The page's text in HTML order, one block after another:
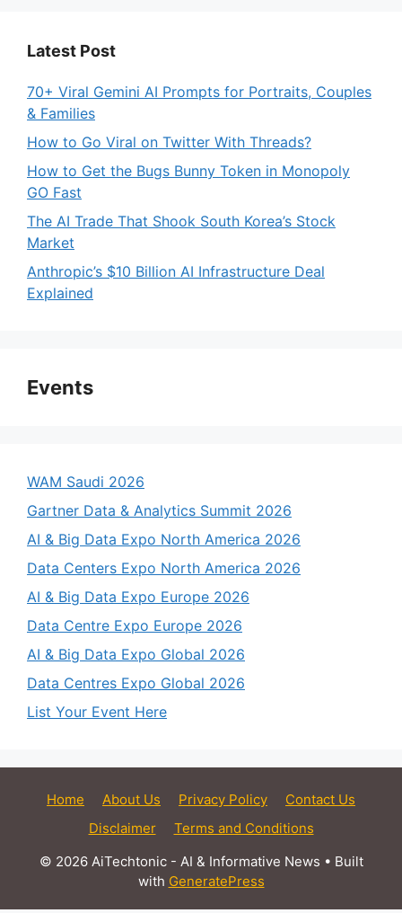
Latest Post
70+ Viral Gemini AI Prompts for Portraits, Couples
& Families
How to Go Viral on Twitter With Threads?
How to Get the Bugs Bunny Token in Monopoly
GO Fast
The AI Trade That Shook South Korea’s Stock
Market
Anthropic’s $10 Billion AI Infrastructure Deal
Explained
Events
WAM Saudi 2026
Gartner Data & Analytics Summit 2026
AI & Big Data Expo North America 2026
Data Centers Expo North America 2026
AI & Big Data Expo Europe 2026
Data Centre Expo Europe 2026
AI & Big Data Expo Global 2026
Data Centres Expo Global 2026
List Your Event Here
Home About Us Privacy Policy
Contact Us
Disclaimer
Terms and Conditions
© 2026 AiTechtonic - AI & Informative News • Built
with GeneratePress